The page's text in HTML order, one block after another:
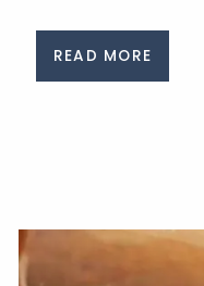
READ MORE